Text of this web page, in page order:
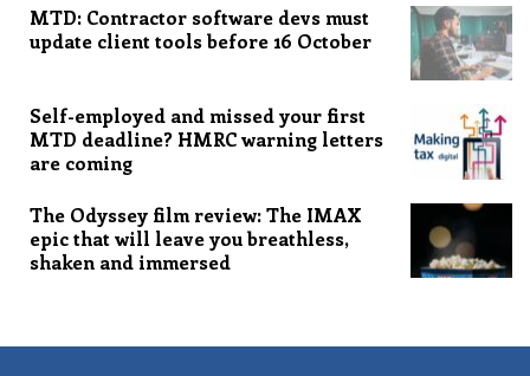
MTD: Contractor software devs must
update client tools before 16 October
Self-employed and missed your first
MTD deadline? HMRC warning letters
are coming
The Odyssey film review: The IMAX
epic that will leave you breathless,
shaken and immersed